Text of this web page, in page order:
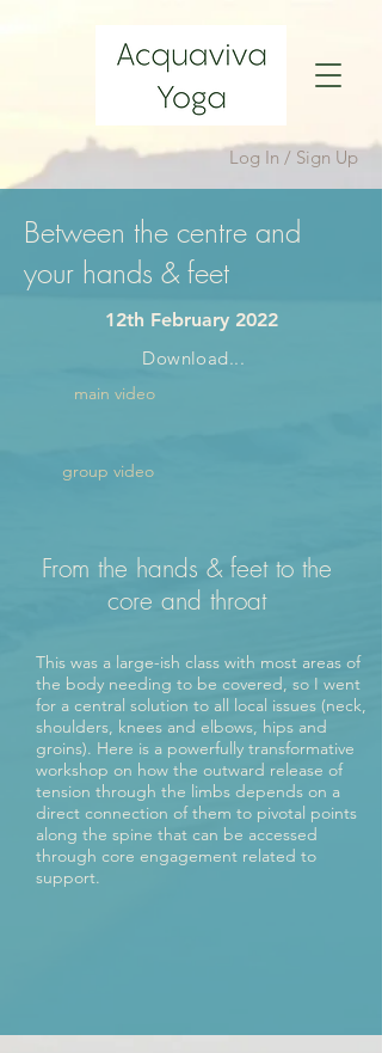
Log In / Sign Up
Between the centre and
your hands & feet
12th February 2022
Download...
main video
group video
From the hands & feet to the
core and throat
This was a large-ish class with most areas of
the body needing to be covered, so I went
for a central solution to all local issues (neck,
shoulders, knees and elbows, hips and
groins). Here is a powerfully transformative
workshop on how the outward release of
tension through the limbs depends on a
direct connection of them to pivotal points
along the spine that can be accessed
through core engagement related to
support.